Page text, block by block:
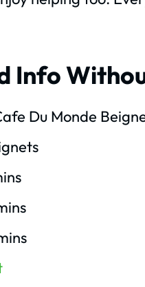
Info
Du Monde